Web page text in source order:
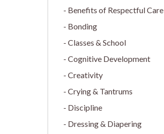
Benefits of Respectful Care
Bonding
Classes & School
Cognitive Development
Creativity
Crying & Tantrums
Discipline
Dressing & Diapering